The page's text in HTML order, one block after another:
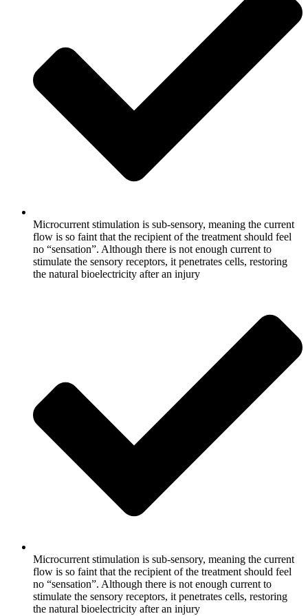
Microcurrent stimulation is sub-sensory, meaning the current
flow is so faint that the recipient of the treatment should feel
no “sensation”. Although there is not enough current to
stimulate the sensory receptors, it penetrates cells, restoring
the natural bioelectricity after an injury
Microcurrent stimulation is sub-sensory, meaning the current
flow is so faint that the recipient of the treatment should feel
no “sensation”. Although there is not enough current to
stimulate the sensory receptors, it penetrates cells, restoring
the natural bioelectricity after an injury